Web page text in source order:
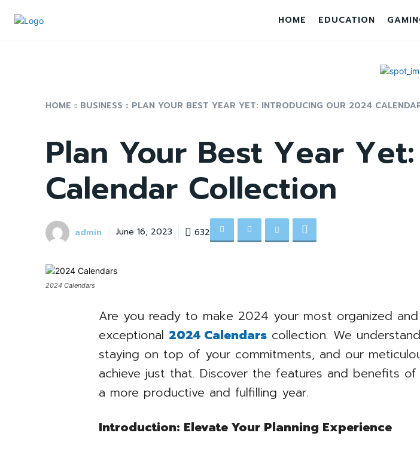
HOME EDUCATION
HOME BUSINESS PLAN YOUR BEST YEAR YET: INTRODUCING OUR 2024
Plan Your Best Year
Calendar Collection
admin June 16, 2023 632
2024 Calendars
Are you ready to make 2024 your most organized
exceptional 2024 Calendars collection. We
staying on top of your commitments, and our
achieve just that. Discover the features and benefits
a more productive and fulfilling year.
Introduction: Elevate Your Planning Experience